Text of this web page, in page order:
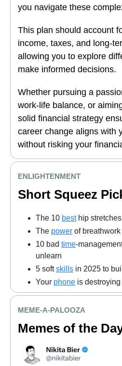
you navigate these
This plan should account
income, taxes, and long-
allowing you to explore
make informed decisions.
Whether pursuing a
work-life balance, or
solid financial strategy
career change aligns with
without risking your
ENLIGHTENMENT
Short Squeez
The 10 besthip stretches
The power of breathwork
10 bad time-
unlearn
5 softskills in 2025 to
Your phone is
MEME-A-PALOOZA
Memes of the